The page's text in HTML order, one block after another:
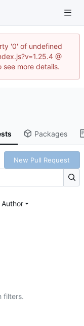
'0' of undefined
@
see more details.
Packages
New Pull Request
Author
filters.